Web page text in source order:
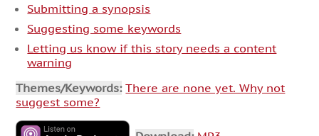
Submitting a synopsis
Suggesting some keywords
Letting us know if this story needs a content
warning
Themes/Keywords: There are none yet. Why not
suggest some?